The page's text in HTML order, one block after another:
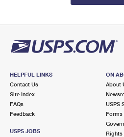
HELPFUL LINKS
Contact Us
Site Index
FAQs
Feedback
USPS JOBS
ON
About
USPS
Forms
Rights